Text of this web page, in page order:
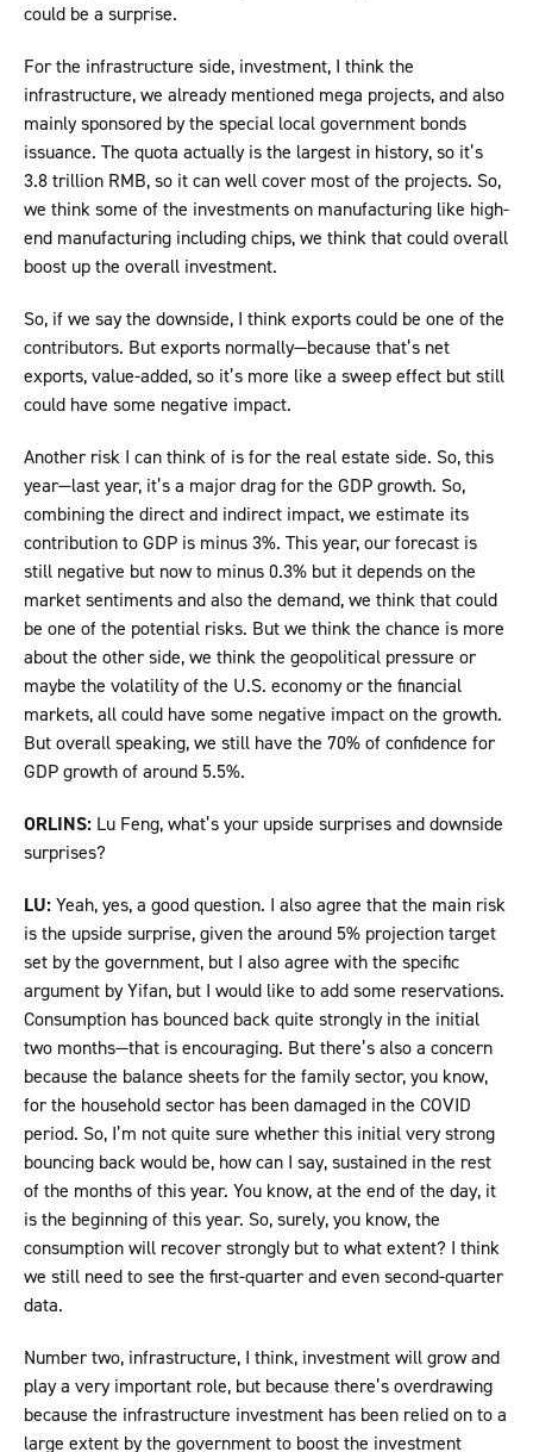
could be a surprise.
For the infrastructure side, investment, I think the
infrastructure, we already mentioned mega projects, and also
mainly sponsored by the special local government bonds
issuance. The quota actually is the largest in history, so it’s
3.8 trillion RMB, so it can well cover most of the projects. So,
we think some of the investments on manufacturing like high-
end manufacturing including chips, we think that could overall
boost up the overall investment.
So, if we say the downside, I think exports could be one of the
contributors. But exports normally—because that’s net
exports, value-added, so it’s more like a sweep effect but still
could have some negative impact.
Another risk I can think of is for the real estate side. So, this
year—last year, it’s a major drag for the GDP growth. So,
combining the direct and indirect impact, we estimate its
contribution to GDP is minus 3%. This year, our forecast is
still negative but now to minus 0.3% but it depends on the
market sentiments and also the demand, we think that could
be one of the potential risks. But we think the chance is more
about the other side, we think the geopolitical pressure or
maybe the volatility of the U.S. economy or the financial
markets, all could have some negative impact on the growth.
But overall speaking, we still have the 70% of confidence for
GDP growth of around 5.5%.
ORLINS: Lu Feng, what’s your upside surprises and downside
surprises?
LU:Yeah, yes, a good question. I also agree that the main risk
is the upside surprise, given the around 5% projection target
set by the government, but I also agree with the specific
argument by Yifan, but I would like to add some reservations.
Consumption has bounced back quite strongly in the initial
two months—that is encouraging. But there’s also a concern
because the balance sheets for the family sector, you know,
for the household sector has been damaged in the COVID
period. So, I’m not quite sure whether this initial very strong
bouncing back would be, how can I say, sustained in the rest
of the months of this year. You know, at the end of the day, it
is the beginning of this year. So, surely, you know, the
consumption will recover strongly but to what extent? I think
we still need to see the first-quarter and even second-quarter
data.
Number two, infrastructure, I think, investment will grow and
play a very important role, but because there’s overdrawing
because the infrastructure investment has been relied on to a
large extent by the government to boost the investment